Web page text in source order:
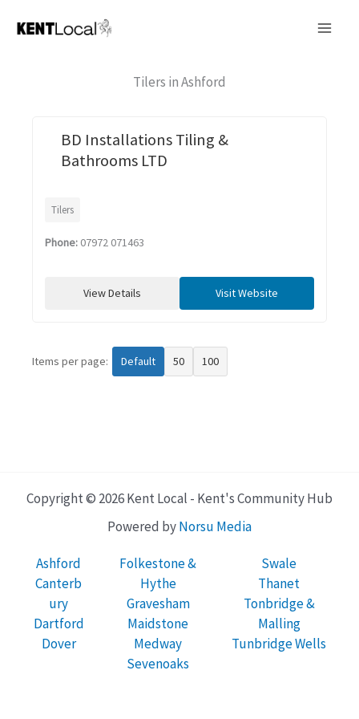
Tilers in Ashford
BD Installations Tiling &
Bathrooms LTD
Tilers
Phone: 07972 071463
View Details Visit Website
Items per page: Default 50 100
Copyright © 2026 Kent Local - Kent's Community Hub
Powered byNorsu Media
Ashford
Canterb
ury
Dartford
Dover
Folkestone &
Hythe
Gravesham
Maidstone
Medway
Sevenoaks
Swale
Thanet
Tonbridge &
Malling
Tunbridge Wells